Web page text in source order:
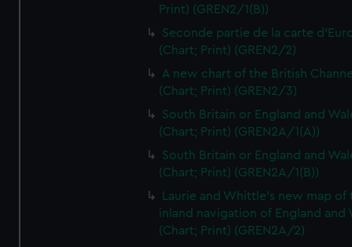
Print) (GREN2/1(B))
Seconde partie de la carte
(Chart; Print) (GREN2/2)
A new chart of the British
(Chart; Print) (GREN2/3)
South Britain or England and
(Chart; Print) (GREN2A/1(A))
South Britain or England and
(Chart; Print) (GREN2A/1(B))
Laurie and Whittle's new map of
inland navigation of England and
(Chart; Print) (GREN2A/2)